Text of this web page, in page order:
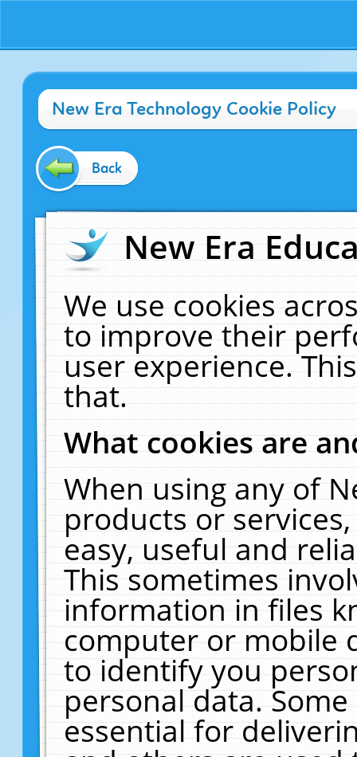
New Era Technology Cookie Policy
Back
New Era
We use cookies
to improve their
user experience.
that.
What cookies are
When using any of
products or
easy, useful and
This sometimes
information in files
computer or mobile
to identify you
personal data.
essential for